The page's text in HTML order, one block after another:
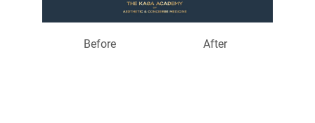
Before After